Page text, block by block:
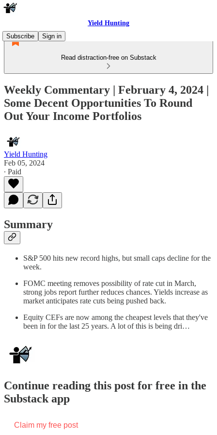
Yield Hunting
Subscribe
Sign in
Read distraction-free on Substack
Weekly Commentary | February 4, 2024 |
Some Decent Opportunities To Round
Out Your Income Portfolios
Yield Hunting
Feb 05, 2024
∙ Paid
Summary
S&P 500 hits new record highs, but small caps decline for the
week.
FOMC meeting removes possibility of rate cut in March,
strong jobs report further reduces chances. Yields increase as
market anticipates rate cuts being pushed back.
Equity CEFs are now among the cheapest levels that they've
been in for the last 25 years. A lot of this is being dri…
Continue reading this post for free in the
Substack app
Claim my free post